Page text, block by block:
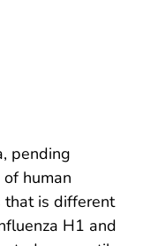
pending
human
that is different
H1 and